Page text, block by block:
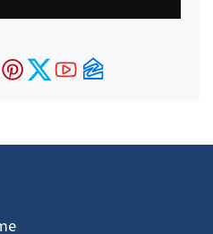
Pinterest
Twitter
YouTube
Zillow